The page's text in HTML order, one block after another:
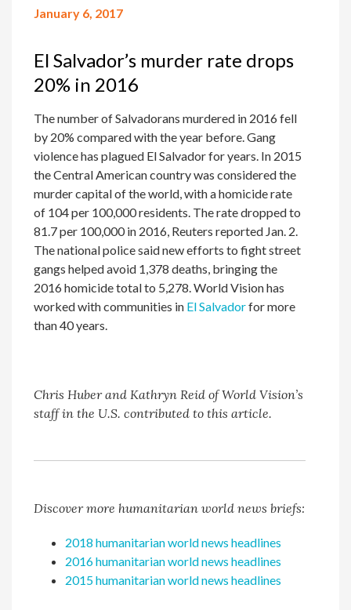
January 6, 2017
El Salvador’s murder rate drops
20% in 2016
The number of Salvadorans murdered in 2016 fell
by 20% compared with the year before. Gang
violence has plagued El Salvador for years. In 2015
the Central American country was considered the
murder capital of the world, with a homicide rate
of 104 per 100,000 residents. The rate dropped to
81.7 per 100,000 in 2016, Reuters reported Jan. 2.
The national police said new efforts to fight street
gangs helped avoid 1,378 deaths, bringing the
2016 homicide total to 5,278. World Vision has
worked with communities in El Salvadorfor more
than 40 years.
Chris Huber and Kathryn Reid of World Vision’s
staff in the U.S. contributed to this article.
Discover more humanitarian world news briefs:
2018 humanitarian world news headlines
2016 humanitarian world news headlines
2015 humanitarian world news headlines